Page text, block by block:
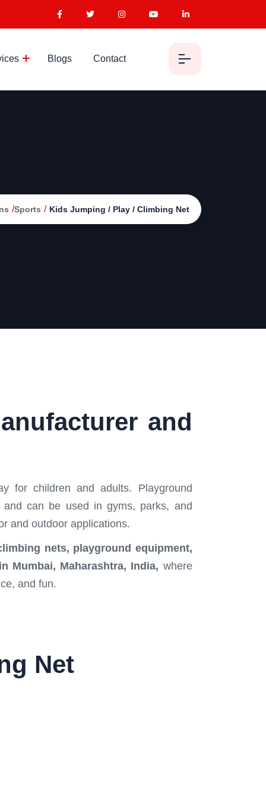
Blogs Contact
/Sports / Kids Jumping / Play / Climbing Net
and
for children and adults. Playground
and can be used in gyms, parks, and
and outdoor applications.
nets, playground equipment,
Mumbai, Maharashtra, India, where
and fun.
Net